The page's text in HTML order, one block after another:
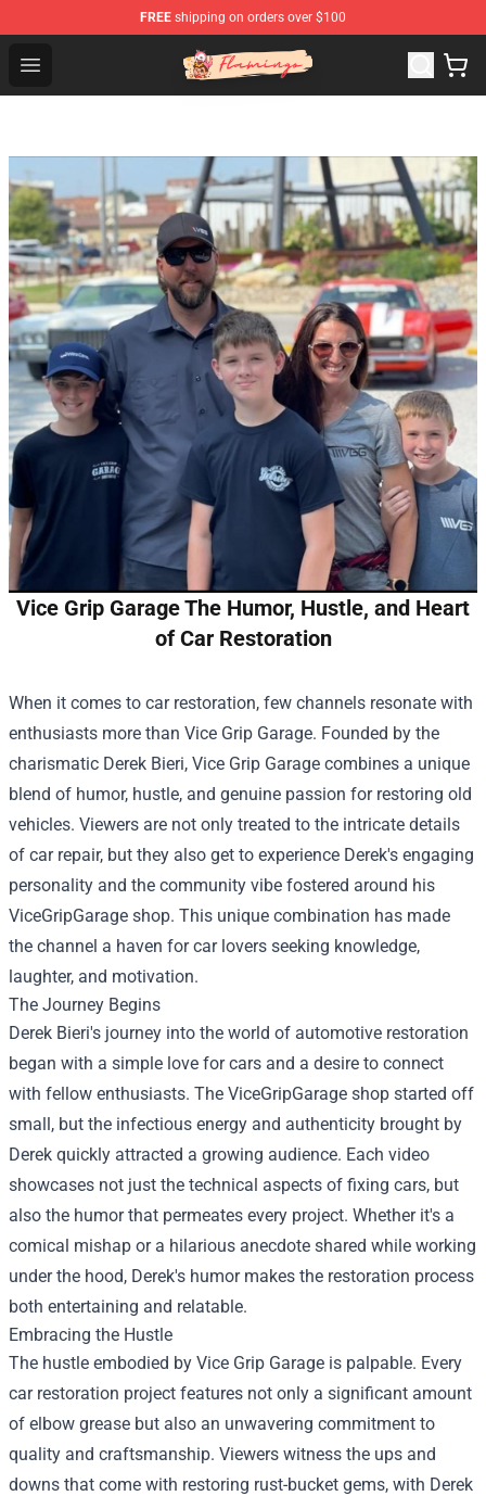
FREE shipping on orders over $100
Open menu
Flamingo Shop - Official Flamingo Merchandise Store
Vice Grip Garage The Humor, Hustle, and Heart
of Car Restoration
When it comes to car restoration, few channels resonate with
enthusiasts more than Vice Grip Garage. Founded by the
charismatic Derek Bieri, Vice Grip Garage combines a unique
blend of humor, hustle, and genuine passion for restoring old
vehicles. Viewers are not only treated to the intricate details
of car repair, but they also get to experience Derek's engaging
personality and the community vibe fostered around his
ViceGripGarage shop. This unique combination has made
the channel a haven for car lovers seeking knowledge,
laughter, and motivation.
The Journey Begins
Derek Bieri's journey into the world of automotive restoration
began with a simple love for cars and a desire to connect
with fellow enthusiasts. The ViceGripGarage shop started off
small, but the infectious energy and authenticity brought by
Derek quickly attracted a growing audience. Each video
showcases not just the technical aspects of fixing cars, but
also the humor that permeates every project. Whether it's a
comical mishap or a hilarious anecdote shared while working
under the hood, Derek's humor makes the restoration process
both entertaining and relatable.
Embracing the Hustle
The hustle embodied by Vice Grip Garage is palpable. Every
car restoration project features not only a significant amount
of elbow grease but also an unwavering commitment to
quality and craftsmanship. Viewers witness the ups and
downs that come with restoring rust-bucket gems, with Derek